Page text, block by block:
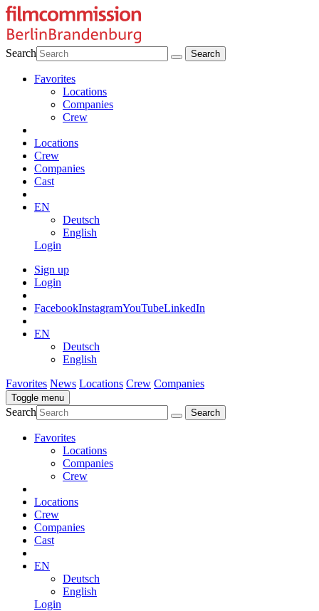
Search
Favorites
Locations
Companies
Crew
Locations
Crew
Companies
Cast
EN
Deutsch
English
Login
Sign up
Login
FacebookInstagramYouTubeLinkedIn
EN
Deutsch
English
Favorites News Locations Crew Companies
Toggle menu
Search
Favorites
Locations
Companies
Crew
Locations
Crew
Companies
Cast
EN
Deutsch
English
Login